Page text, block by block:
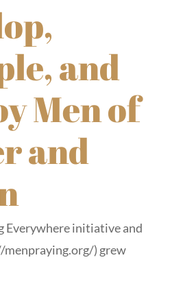
and
Men of
and
Everywhere initiative and
) grew